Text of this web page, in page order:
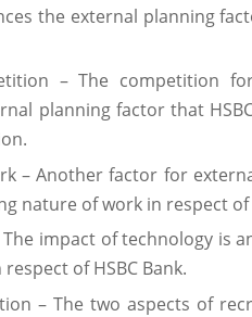
the external planning
– The competition
planning factor that
– Another factor for
nature of work in respect of
impact of technology is
of HSBC Bank.
– The two aspects of